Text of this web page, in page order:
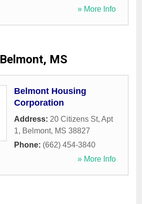
» More Info
Belmont, MS
Belmont Housing
Corporation
Address: 20 Citizens St, Apt
1, Belmont, MS 38827
Phone: (662) 454-3840
» More Info